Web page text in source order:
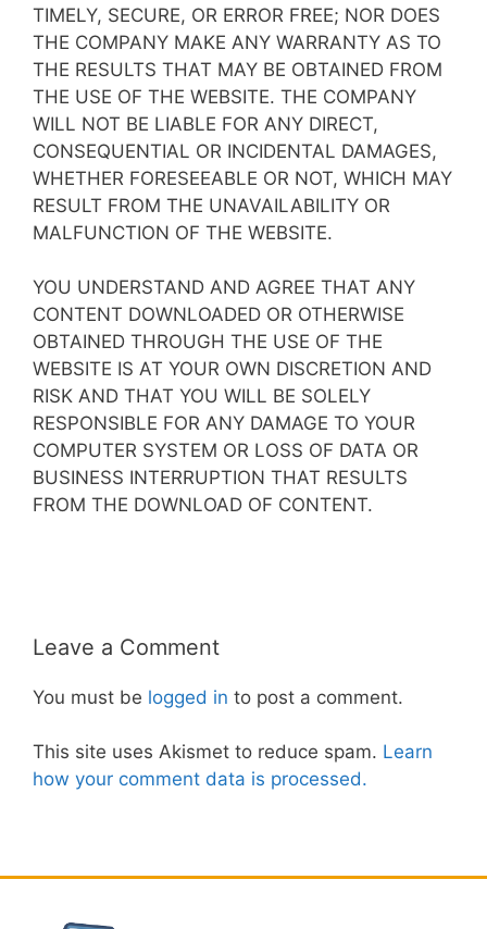
TIMELY, SECURE, OR ERROR FREE; NOR DOES
THE COMPANY MAKE ANY WARRANTY AS TO
THE RESULTS THAT MAY BE OBTAINED FROM
THE USE OF THE WEBSITE. THE COMPANY
WILL NOT BE LIABLE FOR ANY DIRECT,
CONSEQUENTIAL OR INCIDENTAL DAMAGES,
WHETHER FORESEEABLE OR NOT, WHICH MAY
RESULT FROM THE UNAVAILABILITY OR
MALFUNCTION OF THE WEBSITE.
YOU UNDERSTAND AND AGREE THAT ANY
CONTENT DOWNLOADED OR OTHERWISE
OBTAINED THROUGH THE USE OF THE
WEBSITE IS AT YOUR OWN DISCRETION AND
RISK AND THAT YOU WILL BE SOLELY
RESPONSIBLE FOR ANY DAMAGE TO YOUR
COMPUTER SYSTEM OR LOSS OF DATA OR
BUSINESS INTERRUPTION THAT RESULTS
FROM THE DOWNLOAD OF CONTENT.
Leave a Comment
You must be logged in to post a comment.
This site uses Akismet to reduce spam. Learn
how your comment data is processed.